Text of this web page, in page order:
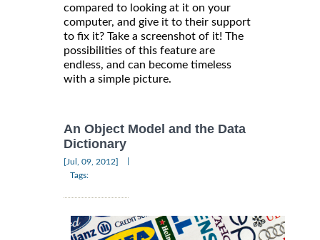
compared to looking at it on your
computer, and give it to their support
to fix it? Take a screenshot of it! The
possibilities of this feature are
endless, and can become timeless
with a simple picture.
An Object Model and the Data
Dictionary
[Jul, 09, 2012]
Tags: